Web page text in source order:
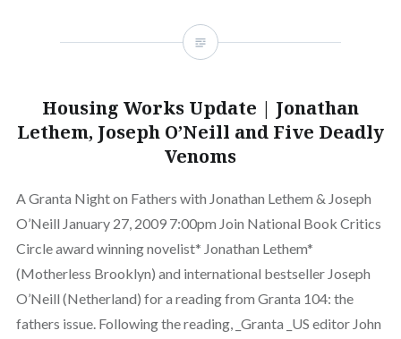
Housing Works Update | Jonathan
Lethem, Joseph O’Neill and Five Deadly
Venoms
A Granta Night on Fathers with Jonathan Lethem & Joseph
O’Neill January 27, 2009 7:00pm Join National Book Critics
Circle award winning novelist* Jonathan Lethem*
(Motherless Brooklyn) and international bestseller Joseph
O’Neill (Netherland) for a reading from Granta 104: the
fathers issue. Following the reading, _Granta _US editor John